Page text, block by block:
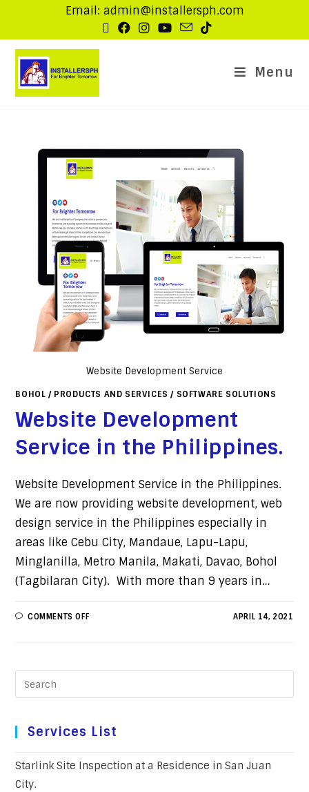
Email: admin@installersph.com
Menu
Website Development Service
BOHOL / PRODUCTS AND SERVICES / SOFTWARE SOLUTIONS
Website Development
Service in the Philippines.
Website Development Service in the Philippines.
We are now providing website development, web
design service in the Philippines especially in
areas like Cebu City, Mandaue, Lapu-Lapu,
Minglanilla, Metro Manila, Makati, Davao, Bohol
(Tagbilaran City). With more than 9 years in…
COMMENTS OFF APRIL 14, 2021
Services List
Starlink Site Inspection at a Residence in San Juan
City.